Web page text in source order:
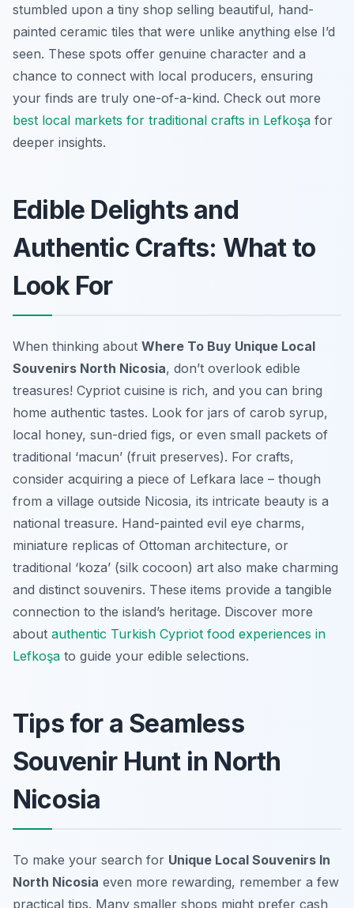
stumbled upon a tiny shop selling beautiful, hand-
painted ceramic tiles that were unlike anything else I’d
seen. These spots offer genuine character and a
chance to connect with local producers, ensuring
your finds are truly one-of-a-kind. Check out more
best local markets for traditional crafts in Lefkoşa for
deeper insights.
Edible Delights and
Authentic Crafts: What to
Look For
When thinking about Where To Buy Unique Local
Souvenirs North Nicosia, don’t overlook edible
treasures! Cypriot cuisine is rich, and you can bring
home authentic tastes. Look for jars of carob syrup,
local honey, sun-dried figs, or even small packets of
traditional ‘macun’ (fruit preserves). For crafts,
consider acquiring a piece of Lefkara lace – though
from a village outside Nicosia, its intricate beauty is a
national treasure. Hand-painted evil eye charms,
miniature replicas of Ottoman architecture, or
traditional ‘koza’ (silk cocoon) art also make charming
and distinct souvenirs. These items provide a tangible
connection to the island’s heritage. Discover more
about authentic Turkish Cypriot food experiences in
Lefkoşa to guide your edible selections.
Tips for a Seamless
Souvenir Hunt in North
Nicosia
To make your search for Unique Local Souvenirs In
North Nicosia even more rewarding, remember a few
practical tips. Many smaller shops might prefer cash